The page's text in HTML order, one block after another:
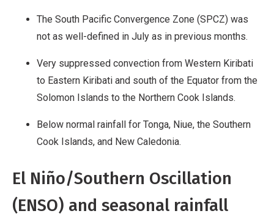
The South Pacific Convergence Zone (SPCZ) was
not as well-defined in July as in previous months.
Very suppressed convection from Western Kiribati
to Eastern Kiribati and south of the Equator from the
Solomon Islands to the Northern Cook Islands.
Below normal rainfall for Tonga, Niue, the Southern
Cook Islands, and New Caledonia.
El Niño/Southern Oscillation
(ENSO) and seasonal rainfall